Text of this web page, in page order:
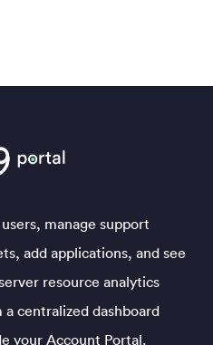
manage support
add applications, and see
resource analytics
a centralized dashboard
your Account Portal.